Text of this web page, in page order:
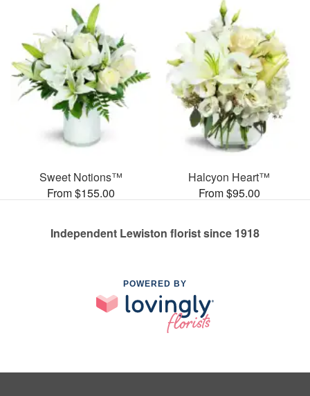
Sweet Notions™
From $155.00
Halcyon Heart™
From $95.00
Independent Lewiston florist since 1918
POWERED BY